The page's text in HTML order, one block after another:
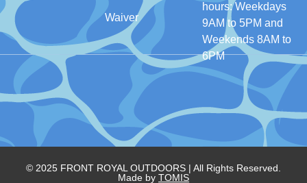
Waiver
hours: Weekdays
9AM to 5PM and
Weekends 8AM to
6PM
© 2025 FRONT ROYAL OUTDOORS | All Rights Reserved.
Made by TOMIS